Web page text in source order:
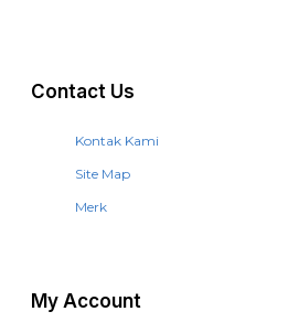
Contact Us
Kontak Kami
Site Map
Merk
My Account